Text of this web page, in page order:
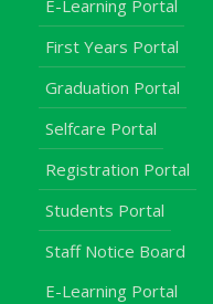
E-Learning Portal
First Years Portal
Graduation Portal
Selfcare Portal
Registration Portal
Students Portal
Staff Notice Board
E-Learning Portal